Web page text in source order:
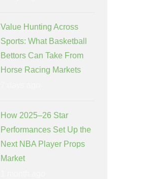
Value Hunting Across
Sports: What Basketball
Bettors Can Take From
Horse Racing Markets
How 2025–26 Star
Performances Set Up the
Next NBA Player Props
Market